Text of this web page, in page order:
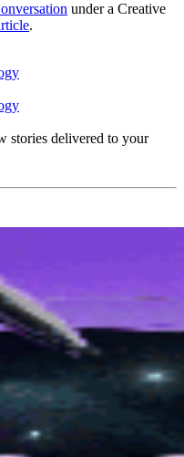
under a Creative
.
stories delivered to your